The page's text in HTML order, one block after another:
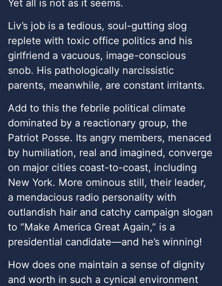
Yet all is not as it seems.
Liv’s job is a tedious, soul-gutting slog
replete with toxic office politics and his
girlfriend a vacuous, image-conscious
snob. His pathologically narcissistic
parents, meanwhile, are constant irritants.
Add to this the febrile political climate
dominated by a reactionary group, the
Patriot Posse. Its angry members, menaced
by humiliation, real and imagined, converge
on major cities coast-to-coast, including
New York. More ominous still, their leader,
a mendacious radio personality with
outlandish hair and catchy campaign slogan
to “Make America Great Again,” is a
presidential candidate—and he’s winning!
How does one maintain a sense of dignity
and worth in such a cynical environment